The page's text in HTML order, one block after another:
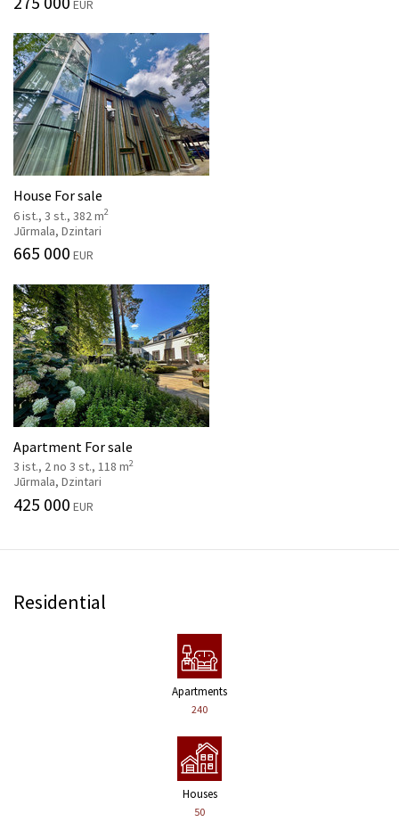
EUR
House For sale
6 ist., 3 st., 382 m2
Jūrmala, Dzintari
665 000 EUR
Apartment For sale
3 ist., 2 no 3 st., 118 m2
Jūrmala, Dzintari
425 000 EUR
Residential
Apartments
240
Houses
50